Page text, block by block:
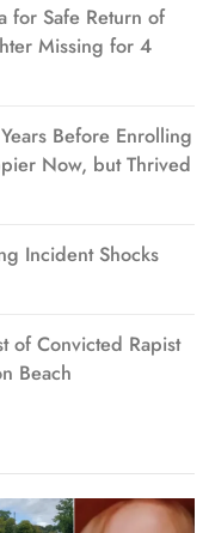
for Safe Return of
Missing for 4
Before Enrolling
Now, but Thrived
Incident Shocks
of Convicted Rapist
Beach